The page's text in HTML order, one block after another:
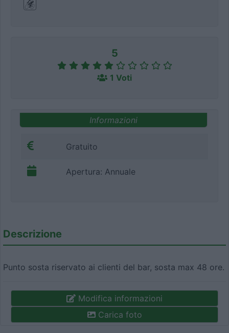
5
1 Voti
Informazioni
Gratuito
Apertura: Annuale
Descrizione
Punto sosta riservato ai clienti del bar, sosta max 48 ore.
Modifica informazioni
Carica foto